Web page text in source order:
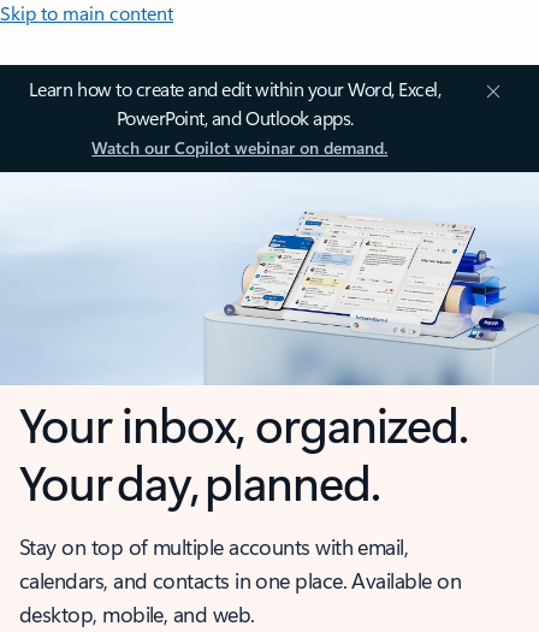
Skip to main content
Learn how to create and edit within your Word, Excel,
PowerPoint, and Outlook apps.
Watch our Copilot webinar on demand.
Your inbox, organized.
Your day, planned.
Stay on top of multiple accounts with email,
calendars, and contacts in one place. Available on
desktop, mobile, and web.